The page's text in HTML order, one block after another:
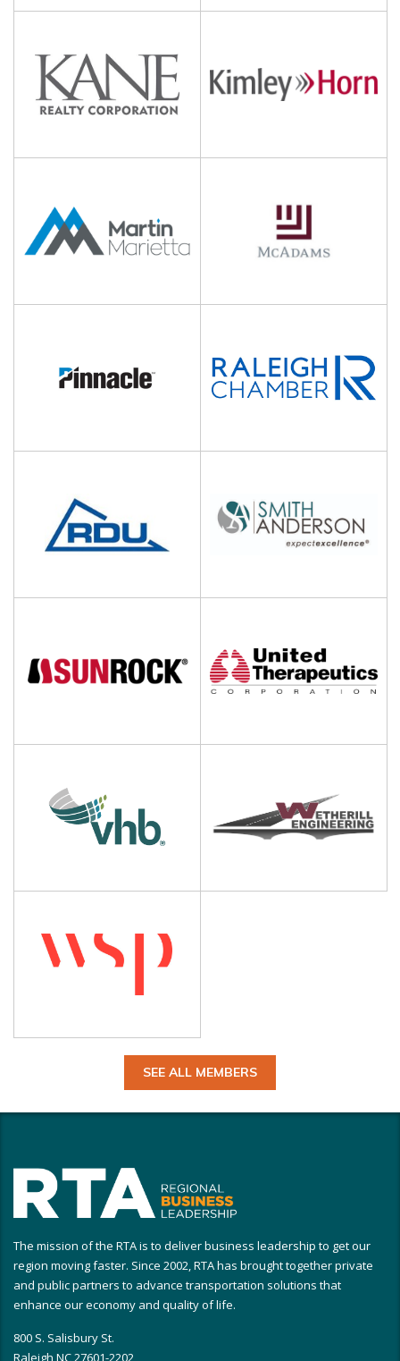
SEE ALL MEMBERS
The mission of the RTA is to deliver business leadership to get our
region moving faster. Since 2002, RTA has brought together private
and public partners to advance transportation solutions that
enhance our economy and quality of life.
800 S. Salisbury St.
Raleigh NC 27601-2202